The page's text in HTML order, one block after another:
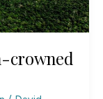
crowned